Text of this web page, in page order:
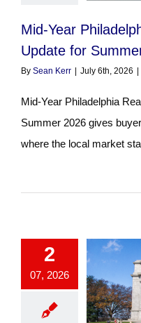
Mid-Year
Update for
By Sean Kerr July 6th, 2026
Mid-Year Philadelphia
Summer 2026 gives
where the local market
2
07, 2026